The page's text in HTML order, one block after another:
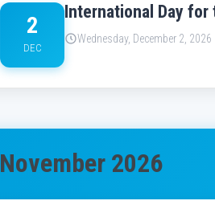
2
DEC
International Day for
Wednesday, December 2, 2026
November 2026